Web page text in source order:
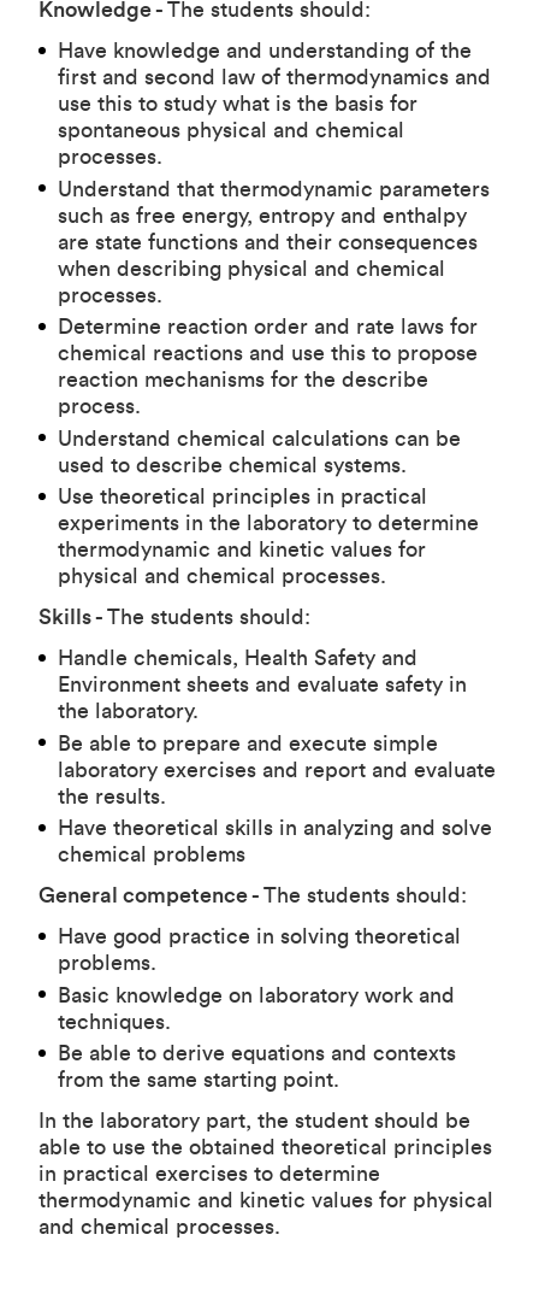
Knowledge - The students should:
Have knowledge and understanding of the
first and second law of thermodynamics and
use this to study what is the basis for
spontaneous physical and chemical
processes.
Understand that thermodynamic parameters
such as free energy, entropy and enthalpy
are state functions and their consequences
when describing physical and chemical
processes.
Determine reaction order and rate laws for
chemical reactions and use this to propose
reaction mechanisms for the describe
process.
Understand chemical calculations can be
used to describe chemical systems.
Use theoretical principles in practical
experiments in the laboratory to determine
thermodynamic and kinetic values for
physical and chemical processes.
Skills - The students should:
Handle chemicals, Health Safety and
Environment sheets and evaluate safety in
the laboratory.
Be able to prepare and execute simple
laboratory exercises and report and evaluate
the results.
Have theoretical skills in analyzing and solve
chemical problems
General competence - The students should:
Have good practice in solving theoretical
problems.
Basic knowledge on laboratory work and
techniques.
Be able to derive equations and contexts
from the same starting point.
In the laboratory part, the student should be
able to use the obtained theoretical principles
in practical exercises to determine
thermodynamic and kinetic values for physical
and chemical processes.